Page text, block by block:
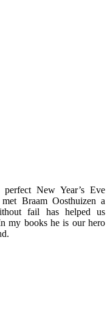
New Year’s Eve
Braam Oosthuizen a
fail has helped us
my books he is our hero